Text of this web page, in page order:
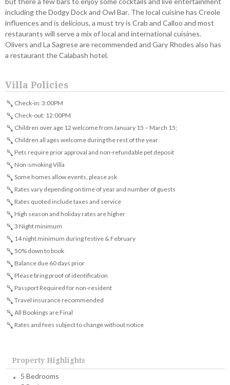
including the Dodgy Dock and Owl Bar. The local cuisine has Creole
influences and is delicious, a must try is Crab and Calloo and most
restaurants will serve a mix of local and international cuisines.
Olivers and La Sagrese are recommended and Gary Rhodes also has
a restaurant the Calabash hotel.
Villa Policies
Check-in: 3:00PM
Check-out: 12:00PM
Children over age 12 welcome from January 15 – March 15;
Children all ages welcome during the rest of the year.
Pets require prior approval and non-refundable pet deposit
Non-smoking Villa
Some homes allow events, please ask
Rates vary depending on time of year and number of guests
Rates quoted include taxes and service
High season and holiday rates are higher
3 Night minimum
14 night minimum during festive & February
50% down to book
Balance due 60 days prior
Please bring proof of identification
Passport Required for non-resident
Travel insurance recommended
All Bookings are Final
Rates and fees subject to change without notice
Property Highlights
5 Bedrooms